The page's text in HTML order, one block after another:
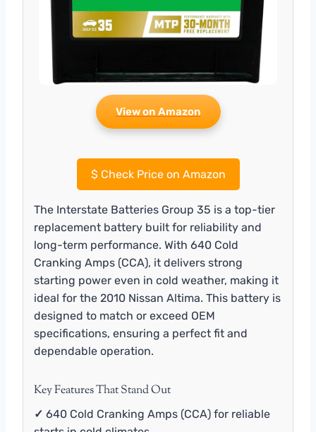
View on Amazon
$Check Price on Amazon
The Interstate Batteries Group 35 is a top-tier
replacement battery built for reliability and
long-term performance. With 640 Cold
Cranking Amps (CCA), it delivers strong
starting power even in cold weather, making it
ideal for the 2010 Nissan Altima. This battery is
designed to match or exceed OEM
specifications, ensuring a perfect fit and
dependable operation.
Key Features That Stand Out
✓ 640 Cold Cranking Amps (CCA) for reliable